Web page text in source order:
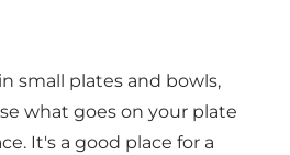
small plates and bowls,
what goes on your plate
It's a good place for a